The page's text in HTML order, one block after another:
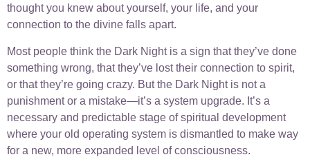
thought you knew about yourself, your life, and your
connection to the divine falls apart.
Most people think the Dark Night is a sign that they’ve done
something wrong, that they’ve lost their connection to spirit,
or that they’re going crazy. But the Dark Night is not a
punishment or a mistake—it’s a system upgrade. It’s a
necessary and predictable stage of spiritual development
where your old operating system is dismantled to make way
for a new, more expanded level of consciousness.